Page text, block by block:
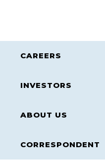
CAREERS
INVESTORS
ABOUT US
CORRESPONDENT